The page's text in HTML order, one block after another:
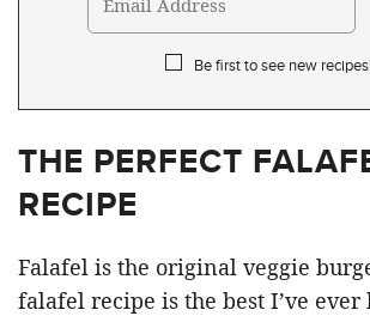
Be first to see new recipes!
THE PERFECT
RECIPE
Falafel is the original veggie
falafel recipe is the best I’ve ever